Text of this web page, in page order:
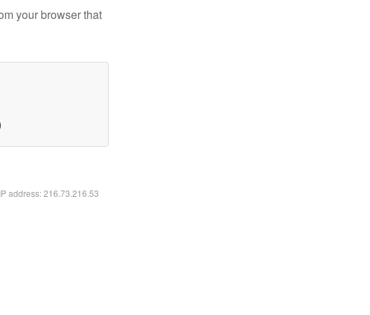
your browser that
address: 216.73.216.53